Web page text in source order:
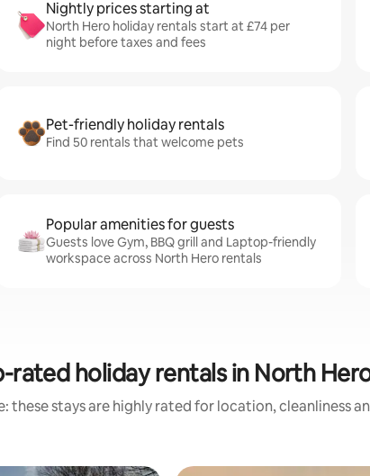
Nightly prices starting at
North Hero holiday rentals start at £74 per
night before taxes and fees
Pet-friendly holiday rentals
Find 50 rentals that welcome pets
Popular amenities for guests
Guests love Gym, BBQ grill and Laptop-friendly
workspace across North Hero rentals
rated holiday rentals in North
these stays are highly rated for location, cleanliness